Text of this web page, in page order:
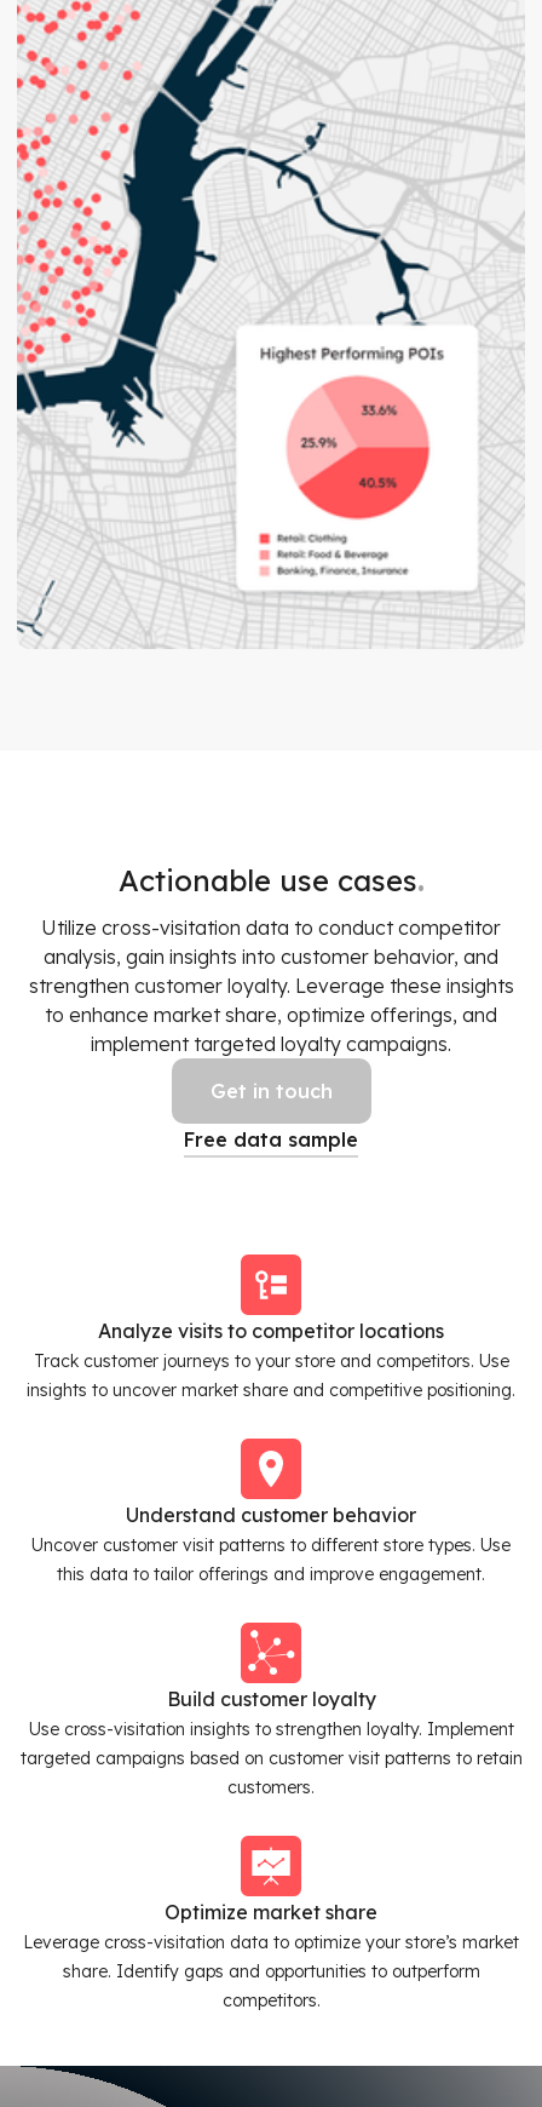
Actionable use cases.
Utilize cross-visitation data to conduct competitor
analysis, gain insights into customer behavior, and
strengthen customer loyalty. Leverage these insights
to enhance market share, optimize offerings, and
implement targeted loyalty campaigns.
Get in touch
Free data sample
Analyze visits to competitor locations
Track customer journeys to your store and competitors. Use
insights to uncover market share and competitive positioning.
Understand customer behavior
Uncover customer visit patterns to different store types. Use
this data to tailor offerings and improve engagement.
Build customer loyalty
Use cross-visitation insights to strengthen loyalty. Implement
targeted campaigns based on customer visit patterns to retain
customers.
Optimize market share
Leverage cross-visitation data to optimize your store’s market
share. Identify gaps and opportunities to outperform
competitors.